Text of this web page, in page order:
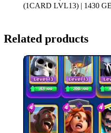
(1CARD LVL13) | 1430
Related products